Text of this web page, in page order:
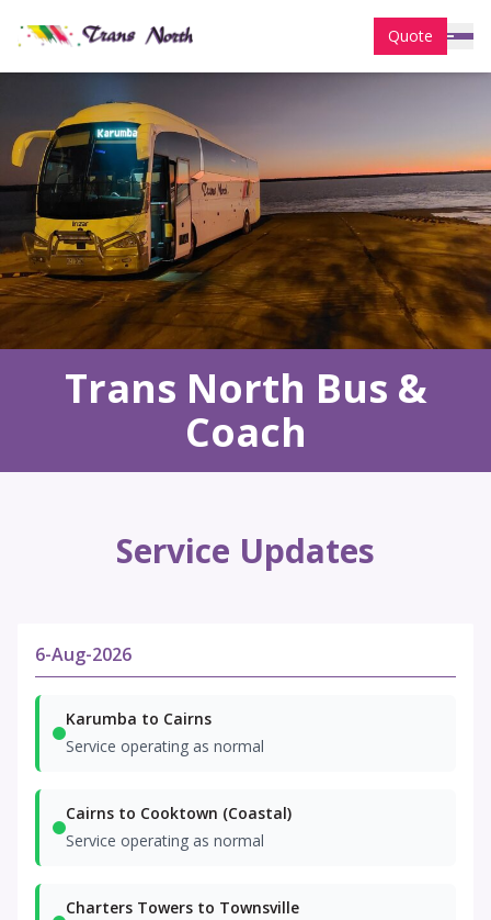
Quote
Trans North Bus &
Coach
Service Updates
6-Aug-2026
Karumba to Cairns
Service operating as normal
Cairns to Cooktown (Coastal)
Service operating as normal
Charters Towers to Townsville